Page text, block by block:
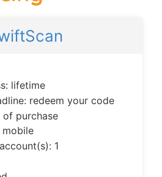
lifetime
redeem your code
purchase
mobile
1